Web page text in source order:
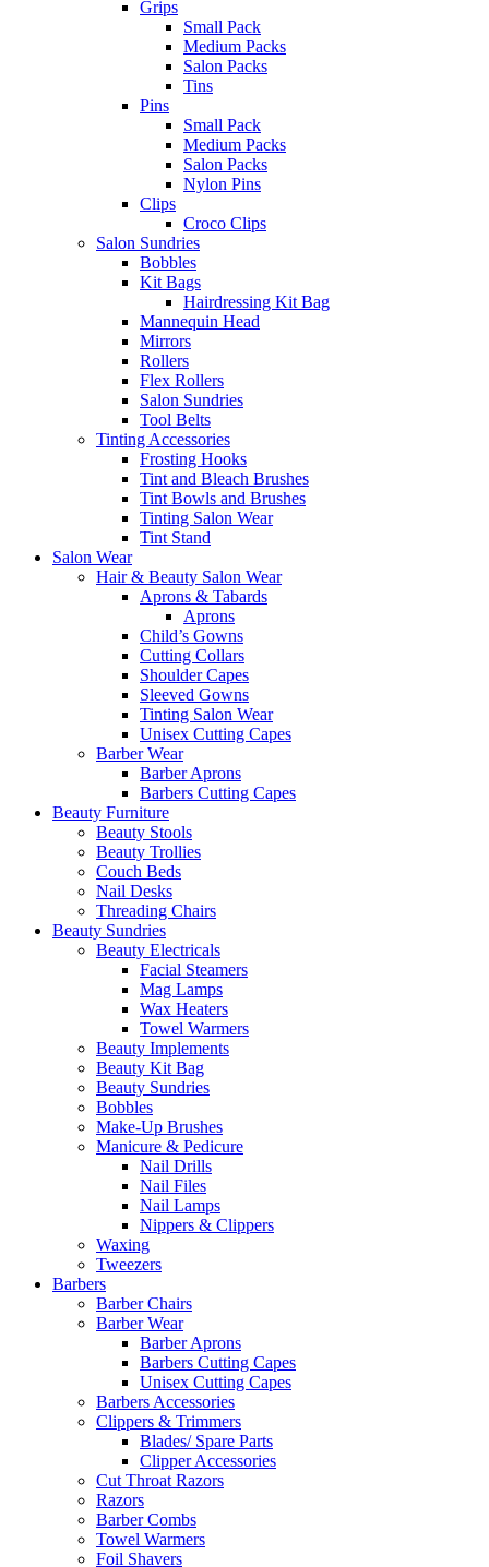
Grips
Small Pack
Medium Packs
Salon Packs
Tins
Pins
Small Pack
Medium Packs
Salon Packs
Nylon Pins
Clips
Croco Clips
Salon Sundries
Bobbles
Kit Bags
Hairdressing Kit Bag
Mannequin Head
Mirrors
Rollers
Flex Rollers
Salon Sundries
Tool Belts
Tinting Accessories
Frosting Hooks
Tint and Bleach Brushes
Tint Bowls and Brushes
Tinting Salon Wear
Tint Stand
Salon Wear
Hair & Beauty Salon Wear
Aprons & Tabards
Aprons
Child’s Gowns
Cutting Collars
Shoulder Capes
Sleeved Gowns
Tinting Salon Wear
Unisex Cutting Capes
Barber Wear
Barber Aprons
Barbers Cutting Capes
Beauty Furniture
Beauty Stools
Beauty Trollies
Couch Beds
Nail Desks
Threading Chairs
Beauty Sundries
Beauty Electricals
Facial Steamers
Mag Lamps
Wax Heaters
Towel Warmers
Beauty Implements
Beauty Kit Bag
Beauty Sundries
Bobbles
Make-Up Brushes
Manicure & Pedicure
Nail Drills
Nail Files
Nail Lamps
Nippers & Clippers
Waxing
Tweezers
Barbers
Barber Chairs
Barber Wear
Barber Aprons
Barbers Cutting Capes
Unisex Cutting Capes
Barbers Accessories
Clippers & Trimmers
Blades/ Spare Parts
Clipper Accessories
Cut Throat Razors
Razors
Barber Combs
Towel Warmers
Foil Shavers